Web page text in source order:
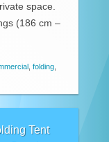
space.
(186 cm –
folding
Tent